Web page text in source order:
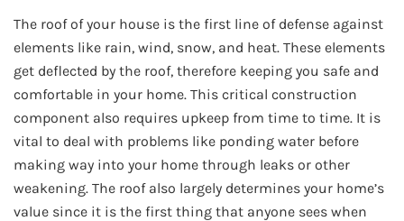
The roof of your house is the first line of defense against
elements like rain, wind, snow, and heat. These elements
get deflected by the roof, therefore keeping you safe and
comfortable in your home. This critical construction
component also requires upkeep from time to time. It is
vital to deal with problems like ponding water before
making way into your home through leaks or other
weakening. The roof also largely determines your home’s
value since it is the first thing that anyone sees when